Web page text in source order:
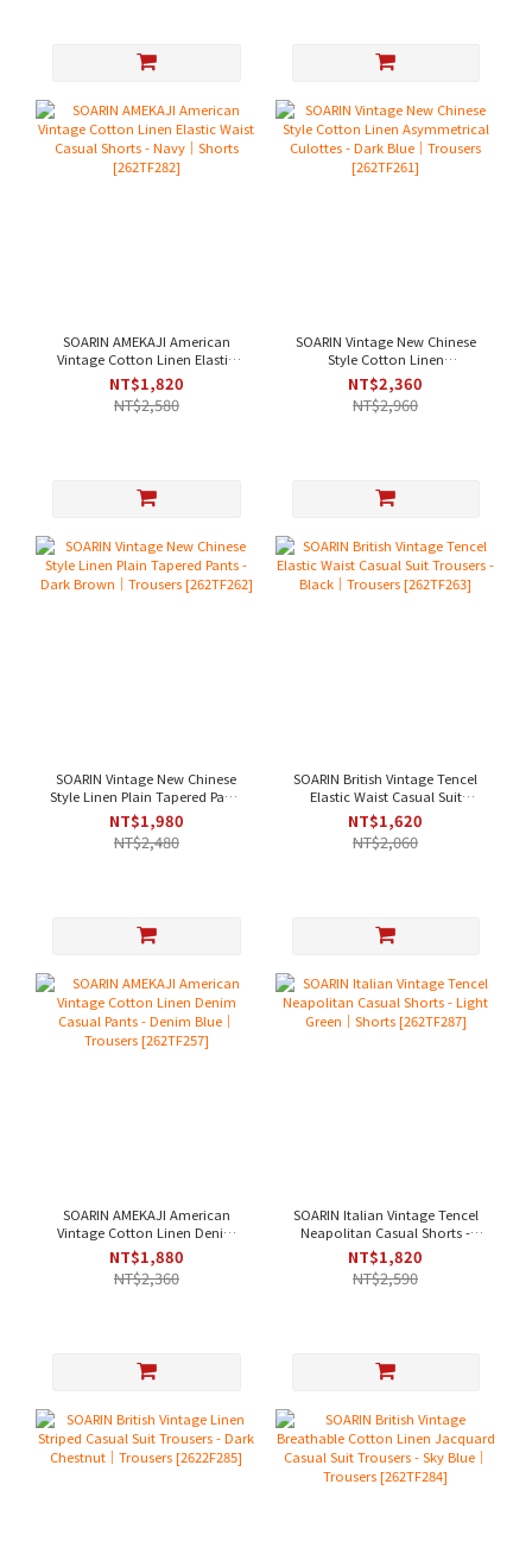
SOARIN AMEKAJI American
Vintage Cotton Linen Elastic
Waist Casual Shorts - Navy｜
Shorts [262TF282]
NT$1,820
NT$2,580
SOARIN Vintage New Chinese
Style Cotton Linen
Asymmetrical Culottes - Dark
Blue｜Trousers [262TF261]
NT$2,360
NT$2,960
SOARIN Vintage New Chinese
Style Linen Plain Tapered Pants
- Dark Brown｜Trousers
[262TF262]
NT$1,980
NT$2,480
SOARIN British Vintage Tencel
Elastic Waist Casual Suit
Trousers - Black｜Trousers
[262TF263]
NT$1,620
NT$2,060
SOARIN AMEKAJI American
Vintage Cotton Linen Denim
Casual Pants - Denim Blue｜
Trousers [262TF257]
NT$1,880
NT$2,360
SOARIN Italian Vintage Tencel
Neapolitan Casual Shorts -
Light Green｜Shorts [262TF287]
NT$1,820
NT$2,590